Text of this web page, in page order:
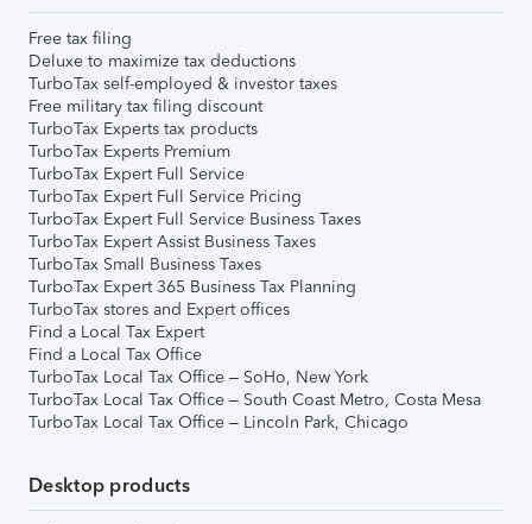
Free tax filing
Deluxe to maximize tax deductions
TurboTax self-employed & investor taxes
Free military tax filing discount
TurboTax Experts tax products
TurboTax Experts Premium
TurboTax Expert Full Service
TurboTax Expert Full Service Pricing
TurboTax Expert Full Service Business Taxes
TurboTax Expert Assist Business Taxes
TurboTax Small Business Taxes
TurboTax Expert 365 Business Tax Planning
TurboTax stores and Expert offices
Find a Local Tax Expert
Find a Local Tax Office
TurboTax Local Tax Office – SoHo, New York
TurboTax Local Tax Office – South Coast Metro, Costa Mesa
TurboTax Local Tax Office – Lincoln Park, Chicago
Desktop products